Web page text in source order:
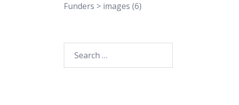
Funders > images (6)
for: